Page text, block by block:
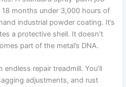
months under 3,000 hours of
industrial powder coating. It’s
a protective shell. It doesn’t
part of the metal’s DNA.
endless repair treadmill. You’ll
adjustments, and rust